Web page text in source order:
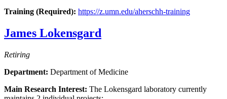
Training (Required): https://z.umn.edu/aherschh-training
James Lokensgard
Retiring
Department: Department of Medicine
Main Research Interest: The Lokensgard laboratory currently